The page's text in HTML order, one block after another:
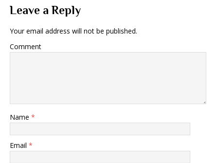
Leave a Reply
Your email address will not be published.
Comment
Name *
Email *